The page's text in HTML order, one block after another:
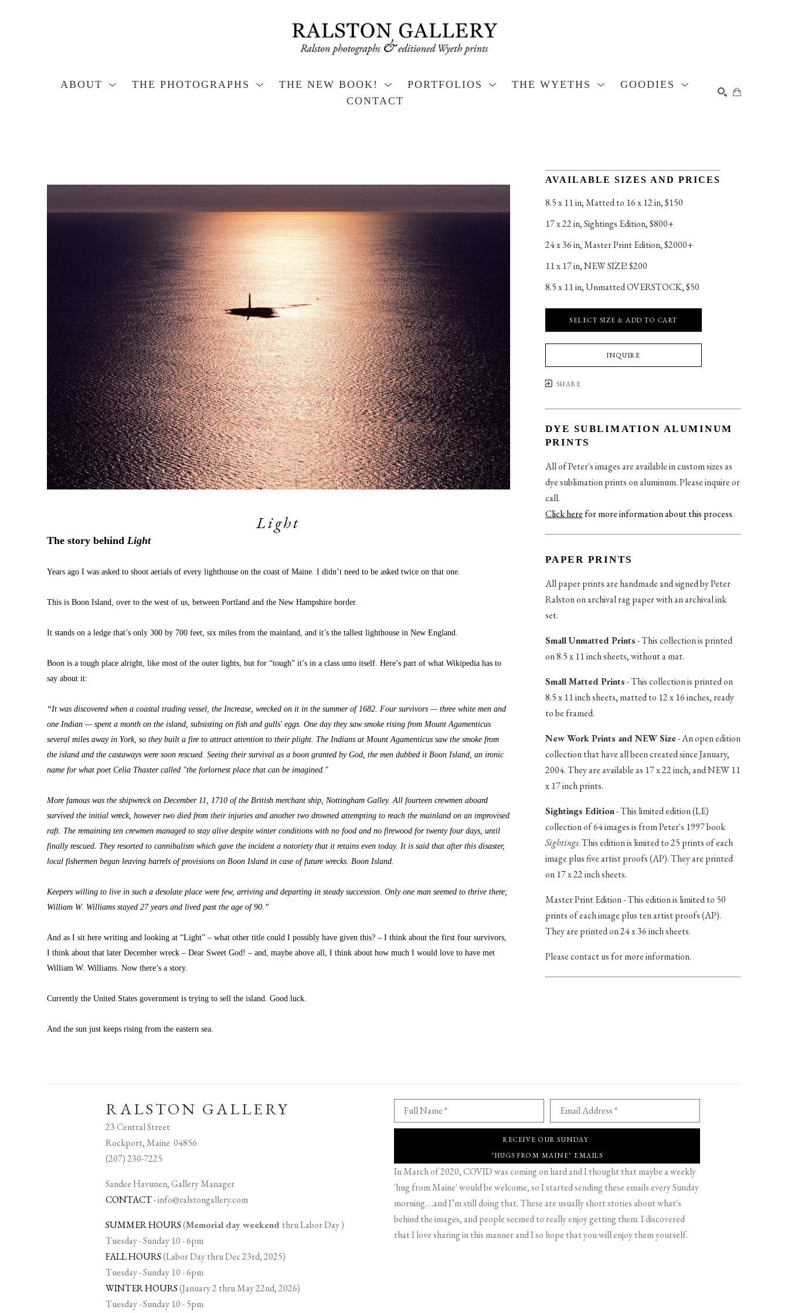
ABOUT THE PHOTOGRAPHS THE NEW BOOK! PORTFOLIOS THE WYETHS
GOODIES
CONTACT
Light
The story behind Light
Years ago I was asked to shoot aerials of every lighthouse on the coast of Maine. I didn’t need to be asked twice on that one.
This is Boon Island, over to the west of us, between Portland and the New Hampshire border.
It stands on a ledge that’s only 300 by 700 feet, six miles from the mainland, and it’s the tallest lighthouse in New England.
Boon is a tough place alright, like most of the outer lights, but for “tough” it’s in a class unto itself. Here’s part of what Wikipedia has to
say about it:
“It was discovered when a coastal trading vessel, the Increase, wrecked on it in the summer of 1682. Four survivors — three white men and
one Indian — spent a month on the island, subsisting on fish and gulls' eggs. One day they saw smoke rising from Mount Agamenticus
several miles away in York, so they built a fire to attract attention to their plight. The Indians at Mount Agamenticus saw the smoke from
the island and the castaways were soon rescued. Seeing their survival as a boon granted by God, the men dubbed it Boon Island, an ironic
name for what poet Celia Thaxter called "the forlornest place that can be imagined."
More famous was the shipwreck on December 11, 1710 of the British merchant ship, Nottingham Galley. All fourteen crewmen aboard
survived the initial wreck, however two died from their injuries and another two drowned attempting to reach the mainland on an improvised
raft. The remaining ten crewmen managed to stay alive despite winter conditions with no food and no firewood for twenty four days, until
finally rescued. They resorted to cannibalism which gave the incident a notoriety that it retains even today. It is said that after this disaster,
local fishermen began leaving barrels of provisions on Boon Island in case of future wrecks. Boon Island.
Keepers willing to live in such a desolate place were few, arriving and departing in steady succession. Only one man seemed to thrive there;
William W. Williams stayed 27 years and lived past the age of 90.”
And as I sit here writing and looking at “Light” – what other title could I possibly have given this? – I think about the first four survivors,
I think about that later December wreck – Dear Sweet God! – and, maybe above all, I think about how much I would love to have met
William W. Williams. Now there’s a story.
Currently the United States government is trying to sell the island. Good luck.
And the sun just keeps rising from the eastern sea.
AVAILABLE SIZES AND PRICES
8.5 x 11 in, Matted to 16 x 12 in, $150
17 x 22 in, Sightings Edition, $800+
24 x 36 in, Master Print Edition, $2000+
11 x 17 in, NEW SIZE! $200
8.5 x 11 in, Unmatted OVERSTOCK, $50
SELECT SIZE & ADD TO CART
INQUIRE
SHARE
DYE SUBLIMATION ALUMINUM
PRINTS
All of Peter's images are available in custom sizes as
dye sublimation prints on aluminum. Please inquire or
call.
Click herefor more information about this process.
PAPER PRINTS
All paper prints are handmade and signed by Peter
Ralston on archival rag paper with an archival ink
set.
Small Unmatted Prints- This collection is printed
on 8.5 x 11 inch sheets, without a mat.
Small Matted Prints- This collection is printed on
8.5 x 11 inch sheets, matted to 12 x 16 inches, ready
to be framed.
New Work Prints and NEW Size- An open edition
collection that have all been created since January,
2004. They are available as 17 x 22 inch, and NEW 11
x 17 inch prints.
Sightings Edition- This limited edition (LE)
collection of 64 images is from Peter's 1997 book
Sightings. This edition is limited to 25 prints of each
image plus five artist proofs (AP). They are printed
on 17 x 22 inch sheets.
Master Print Edition - This edition is limited to 50
prints of each image plus ten artist proofs (AP).
They are printed on 24 x 36 inch sheets.
Please contact us for more information.
RALSTON GALLERY
23 Central Street
Rockport, Maine 04856
(207) 230-7225
Sandee Havunen, Gallery Manager
CONTACT-info@ralstongallery.com
SUMMER HOURS(Memorial day weekend thru Labor Day )
Tuesday - Sunday 10 - 6pm
FALL HOURS(Labor Day thru Dec 23rd, 2025)
Tuesday - Sunday 10 - 6pm
WINTER HOURS(January 2 thru May 22nd, 2026)
Tuesday - Sunday 10 - 5pm
Full Name * Email Address *
RECEIVE OUR SUNDAY
"HUGS FROM MAINE" EMAILS
In March of 2020, COVID was coming on hard and I thought that maybe a weekly
'hug from Maine' would be welcome, so I started sending these emails every Sunday
morning….and I’m still doing that. These are usually short stories about what's
behind the images, and people seemed to really enjoy getting them. I discovered
that I love sharing in this manner and I so hope that you will enjoy them yourself.